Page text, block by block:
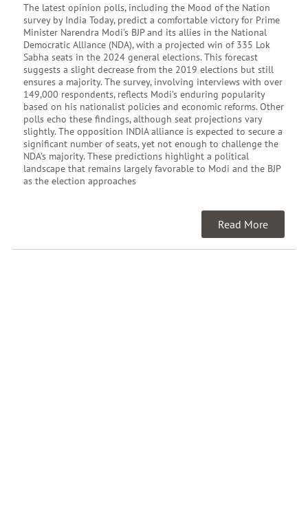
The latest opinion polls, including the Mood of the Nation
survey by India Today, predict a comfortable victory for Prime
Minister Narendra Modi’s BJP and its allies in the National
Democratic Alliance (NDA), with a projected win of 335 Lok
Sabha seats in the 2024 general elections. This forecast
suggests a slight decrease from the 2019 elections but still
ensures a majority. The survey, involving interviews with over
149,000 respondents, reflects Modi’s enduring popularity
based on his nationalist policies and economic reforms. Other
polls echo these findings, although seat projections vary
slightly. The opposition INDIA alliance is expected to secure a
significant number of seats, yet not enough to challenge the
NDA’s majority. These predictions highlight a political
landscape that remains largely favorable to Modi and the BJP
as the election approaches
Read More